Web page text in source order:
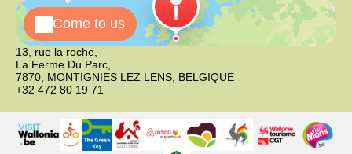
Come to us
13, rue la roche,
La Ferme Du Parc,
7870, MONTIGNIES LEZ LENS, BELGIQUE
+32 472 80 19 71